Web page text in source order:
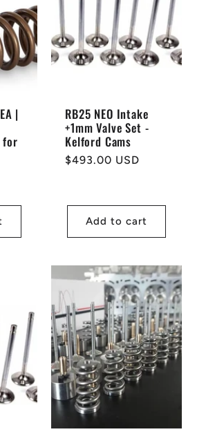
|
for
RB25 NEO Intake
+1mm Valve Set -
Kelford Cams
Regular
$493.00 USD
Add to cart